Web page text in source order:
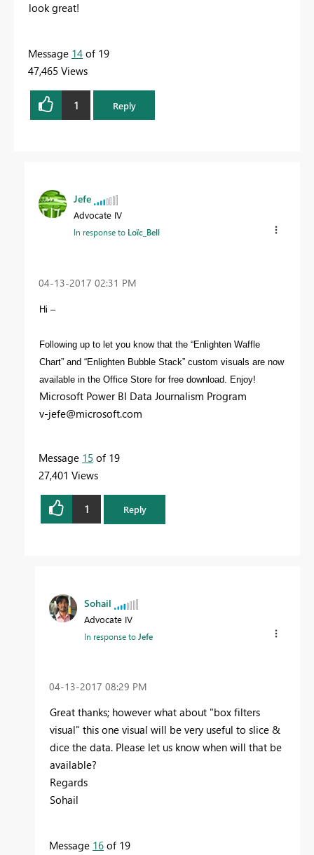
look great!
Message 14 of 19
47,465 Views
1 Reply
Jefe
Advocate IV
In response to Loïc_Bell
‎04-13-2017 02:31 PM
Hi –
Following up to let you know that the “Enlighten Waffle
Chart” and “Enlighten Bubble Stack” custom visuals are now
available in the Office Store for free download. Enjoy!
Microsoft Power BI Data Journalism Program
v-jefe@microsoft.com
Message 15 of 19
27,401 Views
1 Reply
Sohail
Advocate IV
In response to Jefe
‎04-13-2017 08:29 PM
Great thanks; however what about "box filters
visual" this one visual will be very useful to slice &
dice the data. Please let us know when will that be
available?
Regards
Sohail
Message 16 of 19